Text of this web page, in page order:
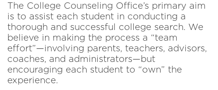
The College Counseling Office’s primary aim
is to assist each student in conducting a
thorough and successful college search. We
believe in making the process a “team
effort”—involving parents, teachers, advisors,
coaches, and administrators—but
encouraging each student to “own” the
experience.